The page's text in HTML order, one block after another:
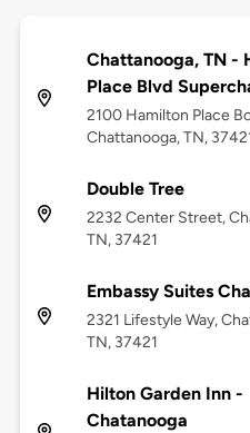
Chattanooga, TN -
Place Blvd
2100 Hamilton Place
Chattanooga, TN,
Double Tree
2232 Center Street,
TN, 37421
Embassy Suites
2321 Lifestyle Way,
TN, 37421
Hilton Garden Inn -
Chatanooga